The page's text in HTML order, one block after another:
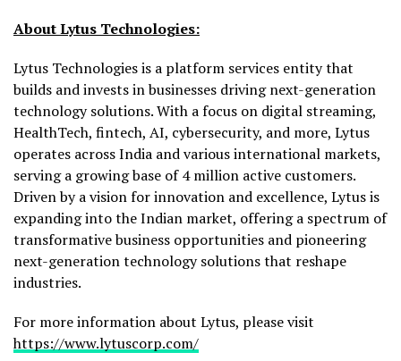
About Lytus Technologies:
Lytus Technologies is a platform services entity that
builds and invests in businesses driving next-generation
technology solutions. With a focus on digital streaming,
HealthTech, fintech, AI, cybersecurity, and more, Lytus
operates across India and various international markets,
serving a growing base of 4 million active customers.
Driven by a vision for innovation and excellence, Lytus is
expanding into the Indian market, offering a spectrum of
transformative business opportunities and pioneering
next-generation technology solutions that reshape
industries.
For more information about Lytus, please visit
https://www.lytuscorp.com/